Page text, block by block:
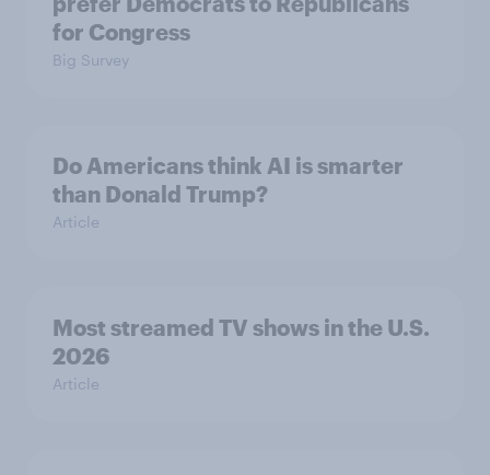
for Congress
Big Survey
Do Americans think AI is smarter
than Donald Trump?
Article
Most streamed TV shows in the U.S.
2026
Article